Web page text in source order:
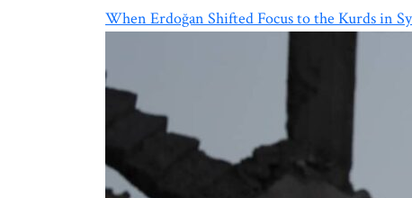
When Erdoğan Shifted Focus to the Kurds in